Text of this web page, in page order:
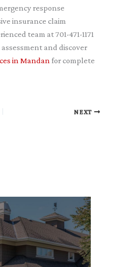
response
insurance claim
team at 701-471-1171
and discover
in Mandan for complete
NEXT